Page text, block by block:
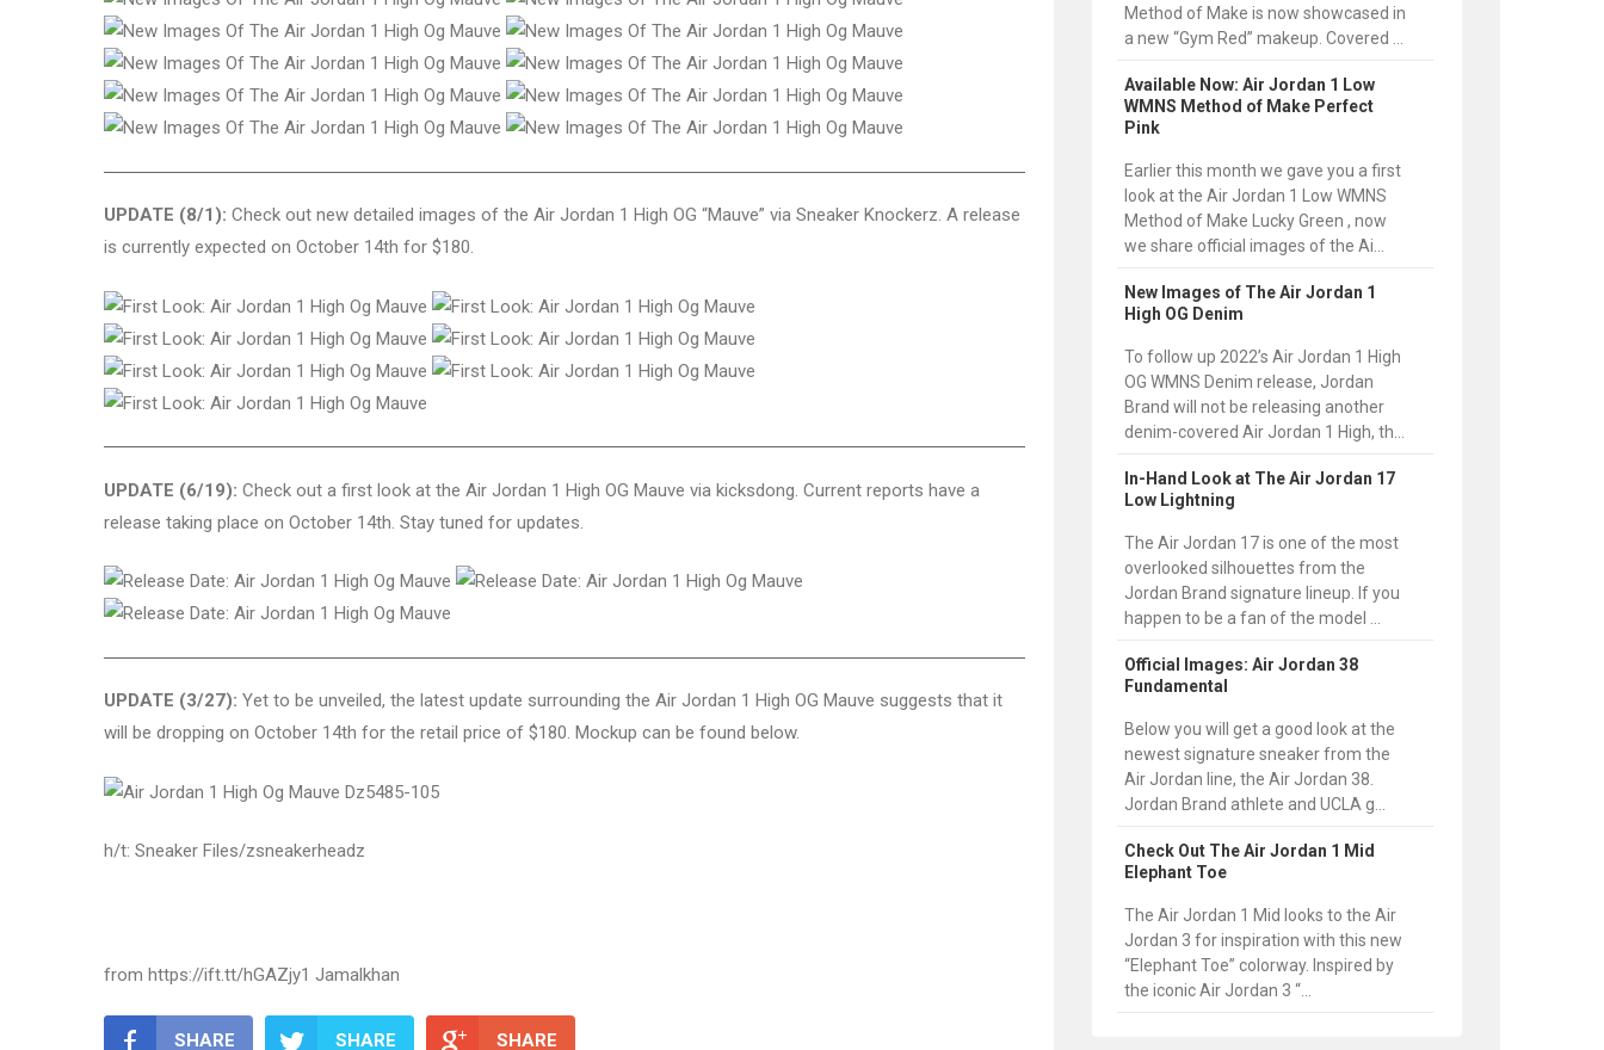
UPDATE (8/1): Check out new detailed images of the Air Jordan 1 High OG “Mauve” via Sneaker Knockerz. A release
is currently expected on October 14th for $180.
UPDATE (6/19): Check out a first look at the Air Jordan 1 High OG Mauve via kicksdong. Current reports have a
release taking place on October 14th. Stay tuned for updates.
UPDATE (3/27): Yet to be unveiled, the latest update surrounding the Air Jordan 1 High OG Mauve suggests that it
will be dropping on October 14th for the retail price of $180. Mockup can be found below.
h/t: Sneaker Files/zsneakerheadz
from https://ift.tt/hGAZjy1 Jamalkhan
SHARE SHARE SHARE
Method of Make is now showcased in
a new “Gym Red” makeup. Covered ...
Available Now: Air Jordan 1 Low
WMNS Method of Make Perfect
Pink
Earlier this month we gave you a first
look at the Air Jordan 1 Low WMNS
Method of Make Lucky Green , now
we share official images of the Ai...
New Images of The Air Jordan 1
High OG Denim
To follow up 2022’s Air Jordan 1 High
OG WMNS Denim release, Jordan
Brand will not be releasing another
denim-covered Air Jordan 1 High, th...
In-Hand Look at The Air Jordan 17
Low Lightning
The Air Jordan 17 is one of the most
overlooked silhouettes from the
Jordan Brand signature lineup. If you
happen to be a fan of the model ...
Official Images: Air Jordan 38
Fundamental
Below you will get a good look at the
newest signature sneaker from the
Air Jordan line, the Air Jordan 38.
Jordan Brand athlete and UCLA g...
Check Out The Air Jordan 1 Mid
Elephant Toe
The Air Jordan 1 Mid looks to the Air
Jordan 3 for inspiration with this new
“Elephant Toe” colorway. Inspired by
the iconic Air Jordan 3 “...